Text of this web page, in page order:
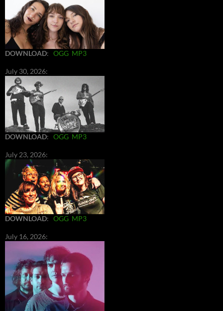
DOWNLOAD: OGG MP3
July 30, 2026:
DOWNLOAD: OGG MP3
July 23, 2026:
DOWNLOAD: OGG MP3
July 16, 2026: